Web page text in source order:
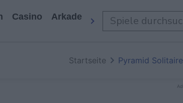
Casino Arkade Alle Spiele
Startseite Pyramid Solitaire
Ad